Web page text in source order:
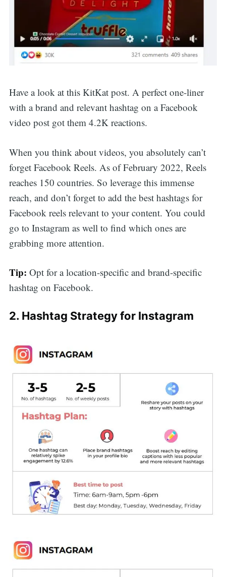
Have a look at this KitKat post. A perfect one-liner
with a brand and relevant hashtag on a Facebook
video post got them 4.2K reactions.
When you think about videos, you absolutely can’t
forget Facebook Reels. As of February 2022, Reels
reaches 150 countries. So leverage this immense
reach, and don’t forget to add the best hashtags for
Facebook reels relevant to your content. You could
go to Instagram as well to find which ones are
grabbing more attention.
Tip: Opt for a location-specific and brand-specific
hashtag on Facebook.
2. Hashtag Strategy for Instagram